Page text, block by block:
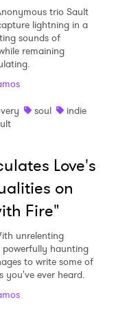
trio Sault
lightning in a
sounds of
remaining
soul
indie
Love's
on
Fire"
unrelenting
haunting
to write some of
you've ever heard.
Policy